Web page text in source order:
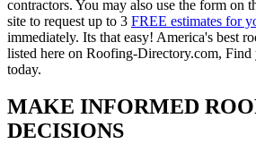
contractors. You may also use the form on
site to request up to 3 FREE estimates for
immediately. Its that easy! America's best
listed here on Roofing-Directory.com,
today.
MAKE INFORMED
DECISIONS